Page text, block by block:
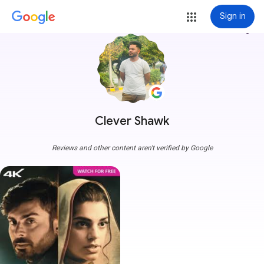
Sign in
Clever Shawk
more_vert
Reviews and other content aren't verified by Google